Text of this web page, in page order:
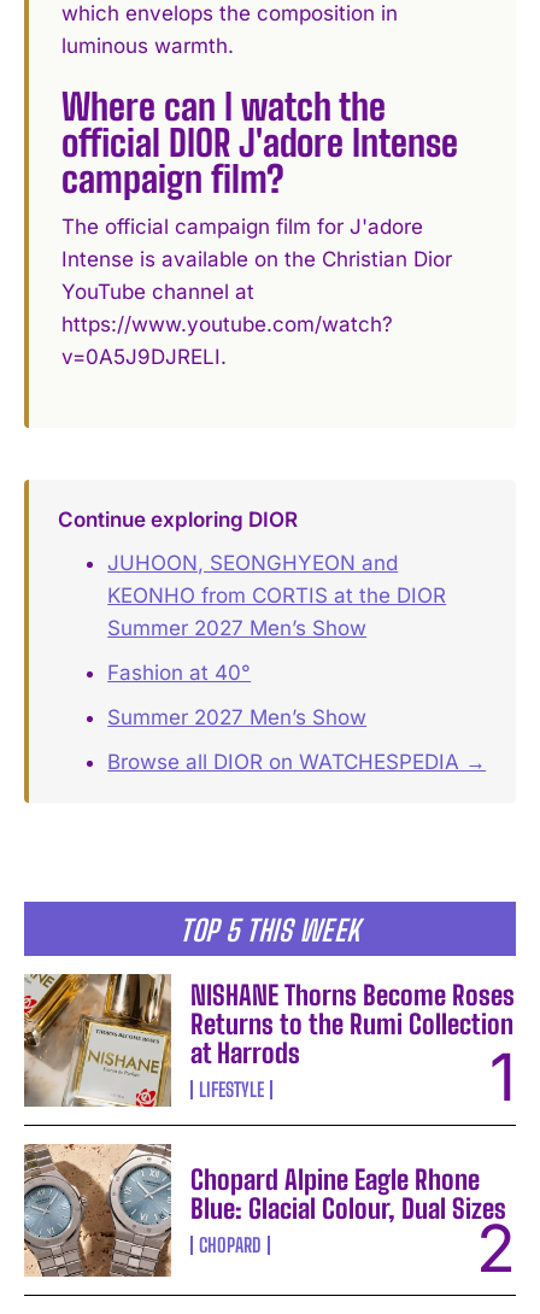
TOP 5 THIS WEEK
NISHANE Thorns Become Roses
Returns to the Rumi Collection
at Harrods
LIFESTYLE
Chopard Alpine Eagle Rhone
Blue: Glacial Colour, Dual Sizes
CHOPARD
which envelops the composition in
luminous warmth.
Where can I watch the
official DIOR J'adore Intense
campaign film?
The official campaign film for J'adore
Intense is available on the Christian Dior
YouTube channel at
https://www.youtube.com/watch?
v=0A5J9DJRELI.
Continue exploring DIOR
JUHOON, SEONGHYEON and
KEONHO from CORTIS at the DIOR
Summer 2027 Men’s Show
Fashion at 40°
Summer 2027 Men’s Show
Browse all DIOR on WATCHESPEDIA →